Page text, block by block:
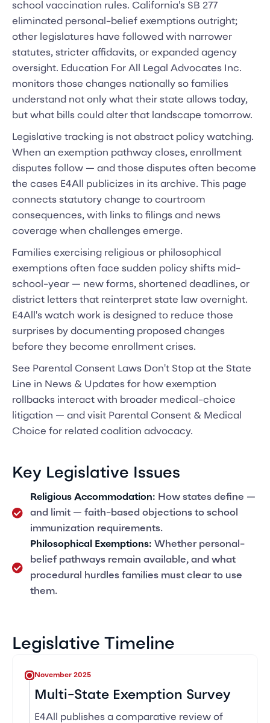
school vaccination rules. California's SB 277
eliminated personal-belief exemptions outright;
other legislatures have followed with narrower
statutes, stricter affidavits, or expanded agency
oversight. Education For All Legal Advocates Inc.
monitors those changes nationally so families
understand not only what their state allows today,
but what bills could alter that landscape tomorrow.
Legislative tracking is not abstract policy watching.
When an exemption pathway closes, enrollment
disputes follow — and those disputes often become
the cases E4All publicizes in its archive. This page
connects statutory change to courtroom
consequences, with links to filings and news
coverage when challenges emerge.
Families exercising religious or philosophical
exemptions often face sudden policy shifts mid-
school-year — new forms, shortened deadlines, or
district letters that reinterpret state law overnight.
E4All's watch work is designed to reduce those
surprises by documenting proposed changes
before they become enrollment crises.
See Parental Consent Laws Don't Stop at the State
Line in News & Updates for how exemption
rollbacks interact with broader medical-choice
litigation — and visit Parental Consent & Medical
Choice for related coalition advocacy.
Key Legislative Issues
Religious Accommodation: How states define —
and limit — faith-based objections to school
immunization requirements.
Philosophical Exemptions: Whether personal-
belief pathways remain available, and what
procedural hurdles families must clear to use
them.
Legislative Timeline
November 2025
Multi-State Exemption Survey
E4All publishes a comparative review of